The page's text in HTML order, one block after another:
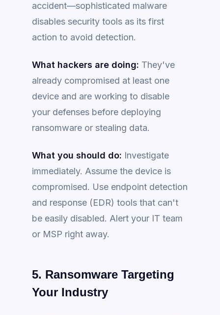
accident—sophisticated malware
disables security tools as its first
action to avoid detection.
What hackers are doing: They've
already compromised at least one
device and are working to disable
your defenses before deploying
ransomware or stealing data.
What you should do: Investigate
immediately. Assume the device is
compromised. Use endpoint detection
and response (EDR) tools that can't
be easily disabled. Alert your IT team
or MSP right away.
5. Ransomware Targeting
Your Industry